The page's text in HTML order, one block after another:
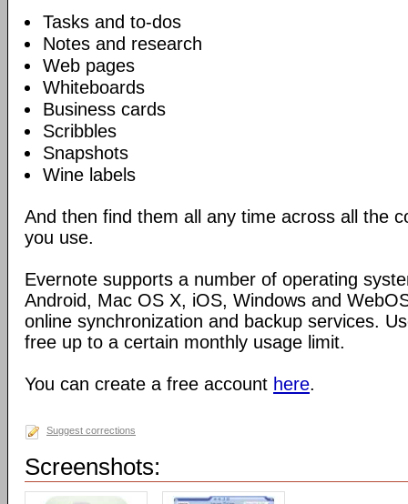
Tasks and to-dos
Notes and research
Web pages
Whiteboards
Business cards
Scribbles
Snapshots
Wine labels
And then find them all any time across all the
you use.
Evernote supports a number of operating
Android, Mac OS X, iOS, Windows and
online synchronization and backup services.
free up to a certain monthly usage limit.
You can create a free account here.
Suggest corrections
Screenshots: